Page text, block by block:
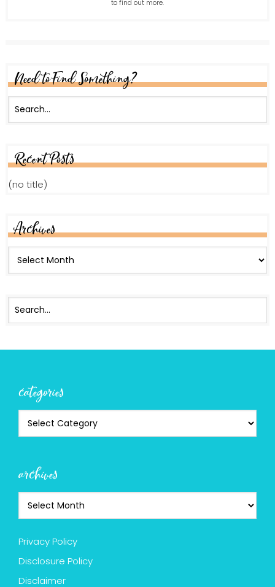
to find out more.
Need to Find Something?
Recent Posts
(no title)
Archives
categories
archives
Privacy Policy
Disclosure Policy
Disclaimer